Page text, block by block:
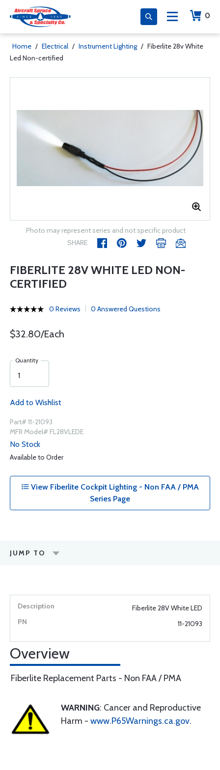
0
Home / Electrical / Instrument Lighting / Fiberlite 28v White
Led Non-certified
Photo may represent series and not specific product
SHARE
FIBERLITE 28V WHITE LED NON-
CERTIFIED
0 Reviews 0 Answered Questions
$32.80/Each
Quantity
Add to Wishlist
Part# 11-21093
MFR Model# FL28VLEDE
No Stock
Available to Order
View Fiberlite Cockpit Lighting - Non FAA / PMA
Series Page
JUMP TO
Fiberlite 28V White LED
11-21093
Overview
Fiberlite Replacement Parts - Non FAA / PMA
WARNING: Cancer and Reproductive
Harm - www.P65Warnings.ca.gov.